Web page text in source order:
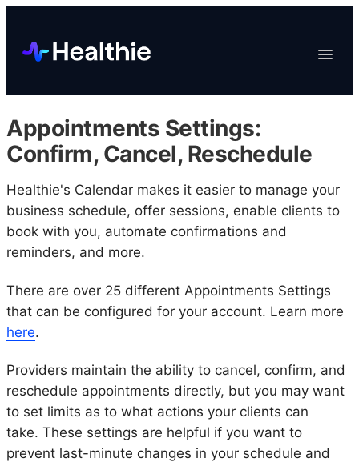
Toggle
EHR & Billing
Engagement
Marketplace
Organizations
Appointments Settings:
Confirm, Cancel, Reschedule
Healthie's Calendar makes it easier to manage your
business schedule, offer sessions, enable clients to
book with you, automate confirmations and
reminders, and more.
There are over 25 different Appointments Settings
that can be configured for your account. Learn more
here.
Providers maintain the ability to cancel, confirm, and
reschedule appointments directly, but you may want
to set limits as to what actions your clients can
take. These settings are helpful if you want to
prevent last-minute changes in your schedule and